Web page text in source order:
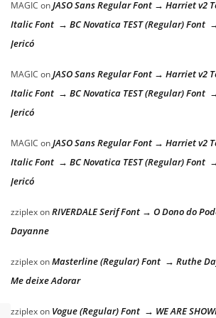
MAGIC onJASO Sans Regular Font → Harriet v2
Italic Font → BC Novatica TEST (Regular) Font
Jericó
MAGIC onJASO Sans Regular Font → Harriet v2
Italic Font → BC Novatica TEST (Regular) Font
Jericó
MAGIC onJASO Sans Regular Font → Harriet v2
Italic Font → BC Novatica TEST (Regular) Font
Jericó
zziplexonRIVERDALE Serif Font → O Dono do
Dayanne
zziplexonMasterline (Regular) Font → Ruthe
Me deixe Adorar
zziplexon Vogue (Regular) Font → WE ARE